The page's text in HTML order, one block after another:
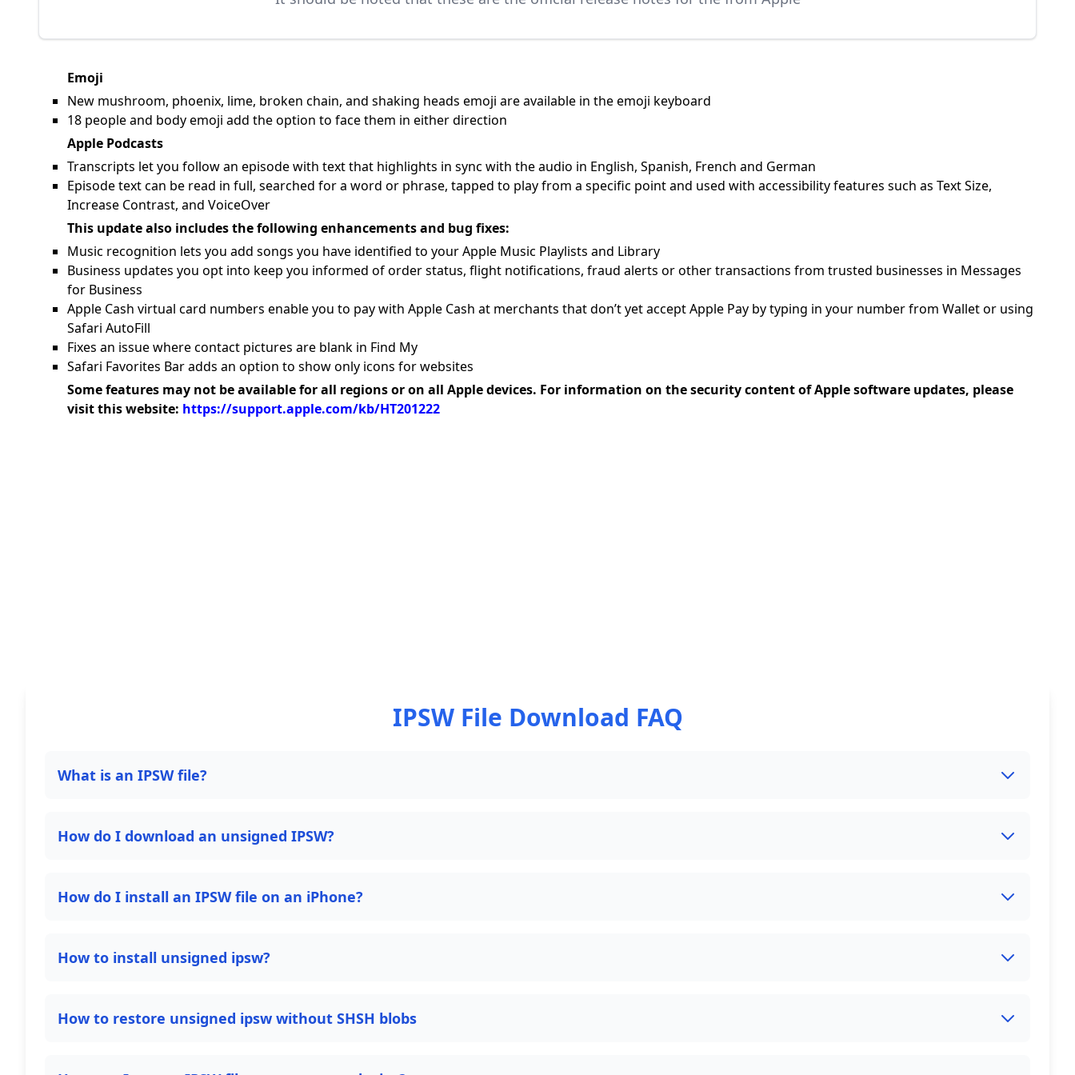
Emoji
New mushroom, phoenix, lime, broken chain, and shaking heads emoji are available in the emoji keyboard
18 people and body emoji add the option to face them in either direction
Apple Podcasts
Transcripts let you follow an episode with text that highlights in sync with the audio in English, Spanish, French and German
Episode text can be read in full, searched for a word or phrase, tapped to play from a specific point and used with accessibility features such as Text Size,
Increase Contrast, and VoiceOver
This update also includes the following enhancements and bug fixes:
Music recognition lets you add songs you have identified to your Apple Music Playlists and Library
Business updates you opt into keep you informed of order status, flight notifications, fraud alerts or other transactions from trusted businesses in Messages
for Business
Apple Cash virtual card numbers enable you to pay with Apple Cash at merchants that don’t yet accept Apple Pay by typing in your number from Wallet or using
Safari AutoFill
Fixes an issue where contact pictures are blank in Find My
Safari Favorites Bar adds an option to show only icons for websites
Some features may not be available for all regions or on all Apple devices. For information on the security content of Apple software updates, please
visit this website: https://support.apple.com/kb/HT201222
IPSW File Download FAQ
What is an IPSW file?
How do I download an unsigned IPSW?
How do I install an IPSW file on an iPhone?
How to install unsigned ipsw?
How to restore unsigned ipsw without SHSH blobs